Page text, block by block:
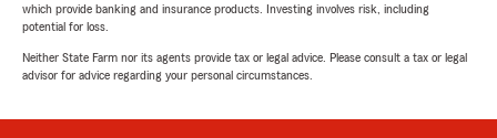
which provide banking and insurance products. Investing involves risk, including
potential for loss.
Neither State Farm nor its agents provide tax or legal advice. Please consult a tax or legal
advisor for advice regarding your personal circumstances.